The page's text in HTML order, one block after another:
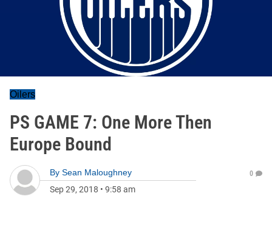
Oilers
PS GAME 7: One More Then
Europe Bound
By Sean Maloughney
Sep 29, 2018 • 9:58 am
0